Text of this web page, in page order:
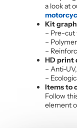
a look at
Kit
– Pre-
–
–
HD print
– Anti-
–
Items to
Follow
element